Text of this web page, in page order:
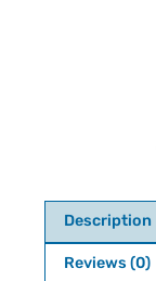
Description
Reviews (0)